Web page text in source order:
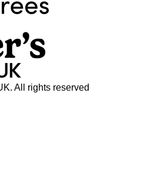
All rights reserved